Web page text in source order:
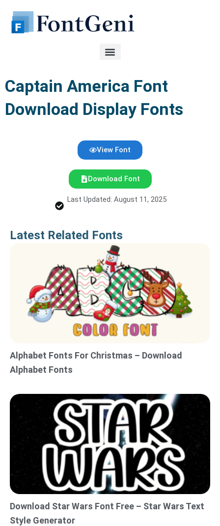
content
Captain America Font
Download Display Fonts
View Font
Download Font
Last Updated: August 11, 2025
Latest Related Fonts
Alphabet Fonts For Christmas – Download
Alphabet Fonts
Download Star Wars Font Free – Star Wars Text
Style Generator